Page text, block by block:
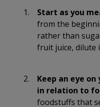
Start as you
from the
rather than
fruit juice, dilute
Keep an eye on
in relation to
foodstuffs that